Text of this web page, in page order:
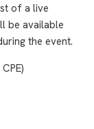
of a live
be available
the event.